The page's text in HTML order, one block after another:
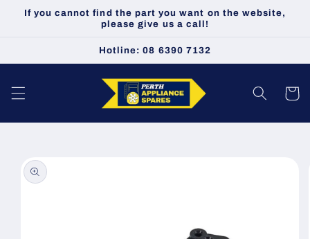
Skip to
If you cannot find the part you want on the website,
please give us a call!
Hotline: 08 6390 7132
Cart
Skip to
product
information